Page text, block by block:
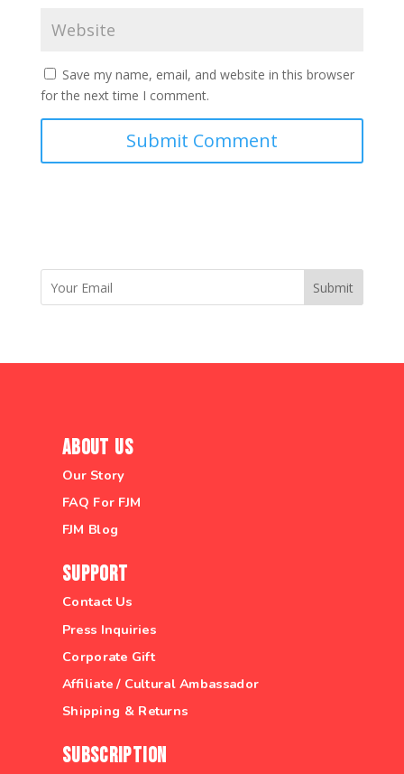
Save my name, email, and website in this browser
for the next time I comment.
Submit
About Us
Our Story
FAQ For FJM
FJM Blog
Support
Contact Us
Press Inquiries
Corporate Gift
Affiliate / Cultural Ambassador
Shipping & Returns
Subscription